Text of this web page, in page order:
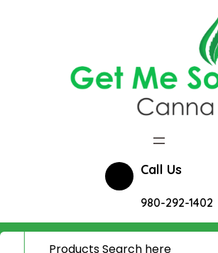
Call Us
980-292-1402